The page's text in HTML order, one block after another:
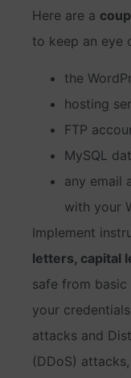
Here are a
to keep an eye
the
hosting
FTP
MySQL
any email
with your
Implement
letters, capital
safe from basic
your
attacks and
(DDoS)